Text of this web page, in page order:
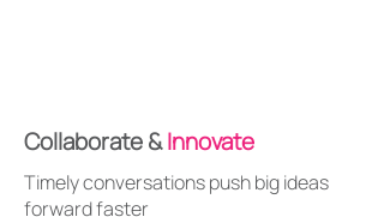
Collaborate &Innovate
Timely conversations push big ideas
forward faster